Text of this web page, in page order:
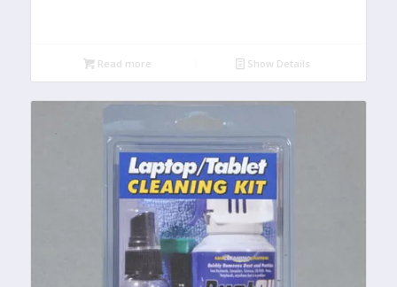
Read more Show Details